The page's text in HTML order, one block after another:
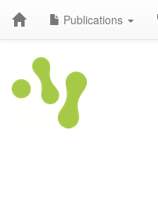
Publications